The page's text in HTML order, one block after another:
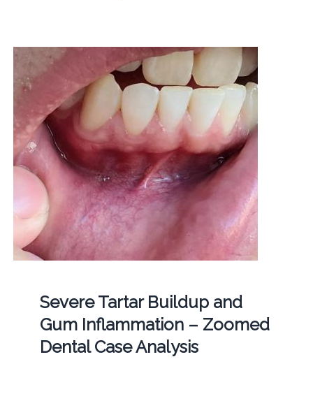
Severe Tartar Buildup and
Gum Inflammation – Zoomed
Dental Case Analysis